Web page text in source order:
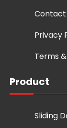
Contact
Privacy
Terms
Product
Sliding